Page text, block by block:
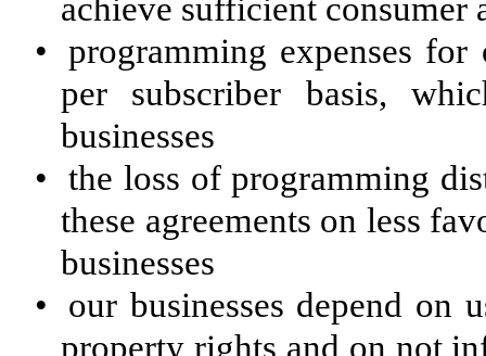
achieve sufficient consumer
• programming expenses
per subscriber basis,
businesses
• the loss of programming
these agreements on less
businesses
•
our businesses depend on
property rights and on not